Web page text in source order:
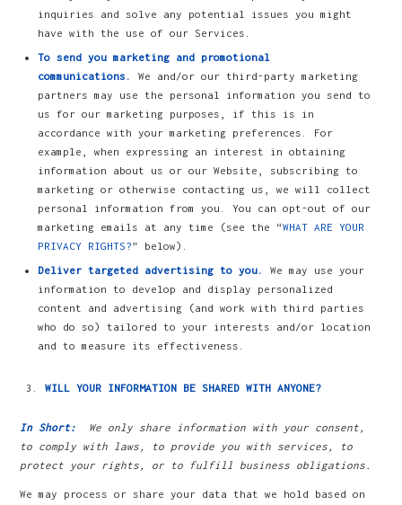
inquiries and solve any potential issues you might
have with the use of our Services.
To send you marketing and promotional
communications.
We and/or our third-party marketing
partners may use the personal information you send to
us for our marketing purposes, if this is in
accordance with your marketing preferences. For
example, when expressing an interest in obtaining
information about us or our Website, subscribing to
marketing or otherwise contacting us, we will collect
personal information from you. You can opt-out of our
marketing emails at any time (see the “WHAT ARE YOUR
PRIVACY RIGHTS?” below).
Deliver targeted advertising to you.
We may use your
information to develop and display personalized
content and advertising (and work with third parties
who do so) tailored to your interests and/or location
and to measure its effectiveness.
WILL YOUR INFORMATION BE SHARED WITH ANYONE?
In Short:
We only share information with your consent,
to comply with laws, to provide you with services, to
protect your rights, or to fulfill business obligations.
We may process or share your data that we hold based on